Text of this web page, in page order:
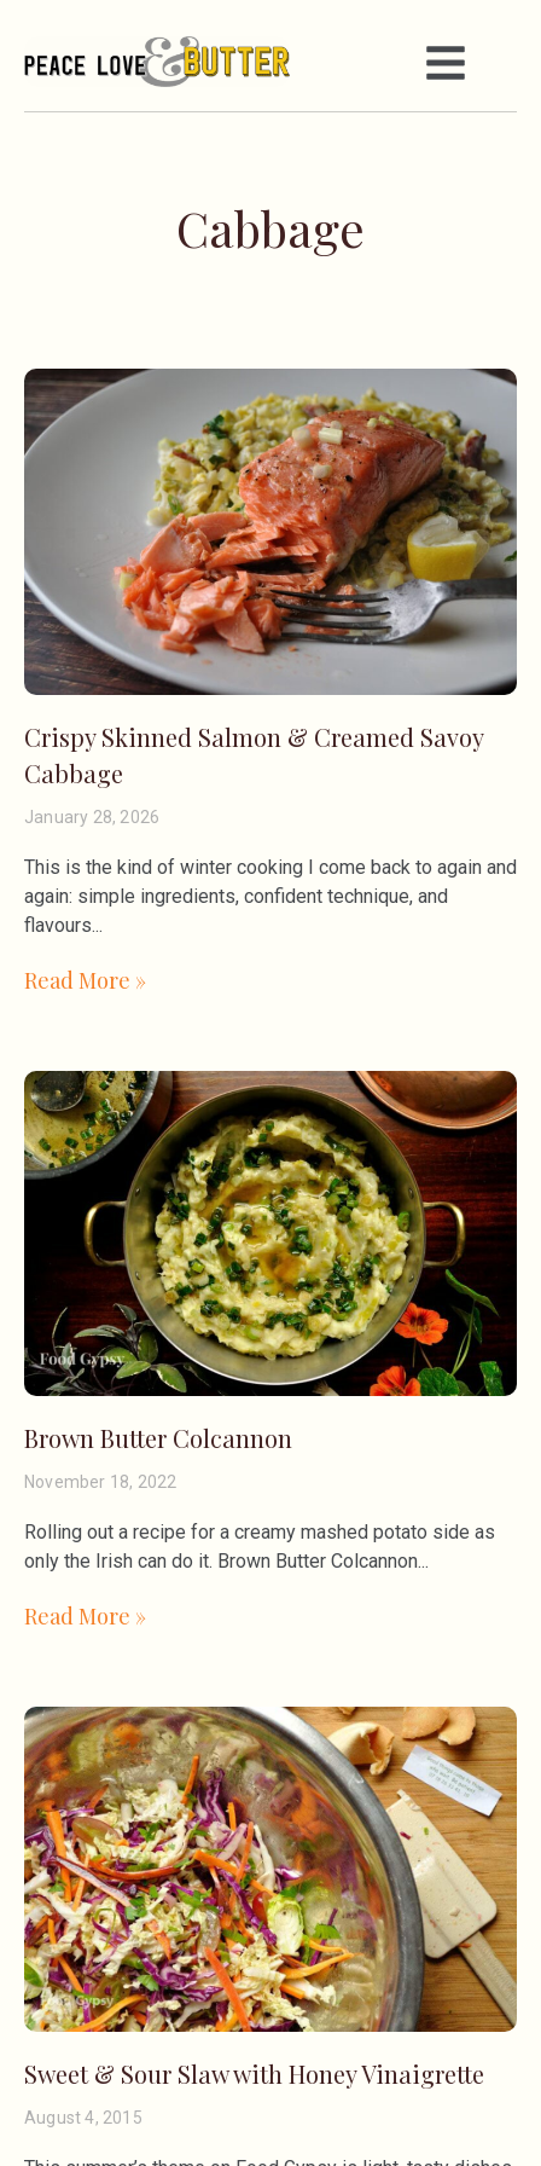
Cabbage
Crispy Skinned Salmon & Creamed Savoy
Cabbage
January 28, 2026
This is the kind of winter cooking I come back to again and
again: simple ingredients, confident technique, and
flavours
Read More »
Brown Butter Colcannon
November 18, 2022
Rolling out a recipe for a creamy mashed potato side as
only the Irish can do it. Brown Butter Colcannon
Read More »
Sweet & Sour Slaw with Honey Vinaigrette
August 4, 2015